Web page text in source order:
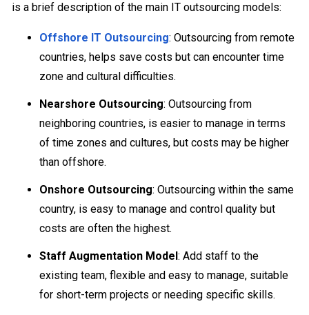
is a brief description of the main IT outsourcing models:
Offshore IT Outsourcing: Outsourcing from remote
countries, helps save costs but can encounter time
zone and cultural difficulties.
Nearshore Outsourcing: Outsourcing from
neighboring countries, is easier to manage in terms
of time zones and cultures, but costs may be higher
than offshore.
Onshore Outsourcing: Outsourcing within the same
country, is easy to manage and control quality but
costs are often the highest.
Staff Augmentation Model : Add staff to the
existing team, flexible and easy to manage, suitable
for short-term projects or needing specific skills.